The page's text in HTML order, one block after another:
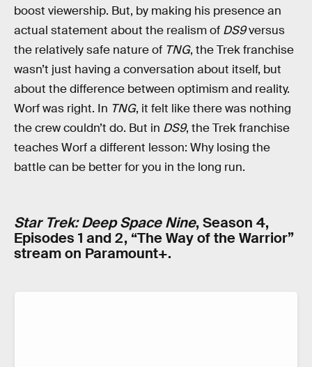
boost viewership. But, by making his presence an
actual statement about the realism of DS9versus
the relatively safe nature of TNG, the Trek franchise
wasn’t just having a conversation about itself, but
about the difference between optimism and reality.
Worf was right. In TNG, it felt like there was nothing
the crew couldn’t do. But in DS9, the Trek franchise
teaches Worf a different lesson: Why losing the
battle can be better for you in the long run.
Star Trek: Deep Space Nine, Season 4,
Episodes 1 and 2, “The Way of the Warrior”
stream on Paramount+.